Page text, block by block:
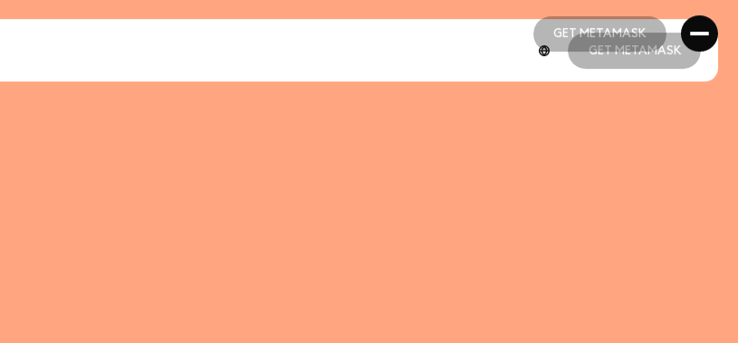
GET METAMASK
GET METAMASK
GET METAMASK